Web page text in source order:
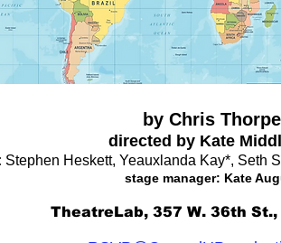
by Chris Thorpe
directed by Kate
Stephen Heskett, Yeauxlanda Kay*, Seth
stage manager: Kate
TheatreLab, 357 W. 36th St.,